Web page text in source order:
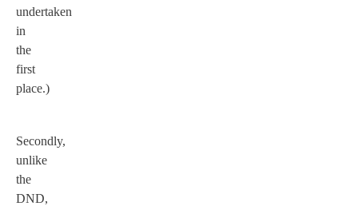
undertaken
in
the
first
place.)
Secondly,
unlike
the
DND,